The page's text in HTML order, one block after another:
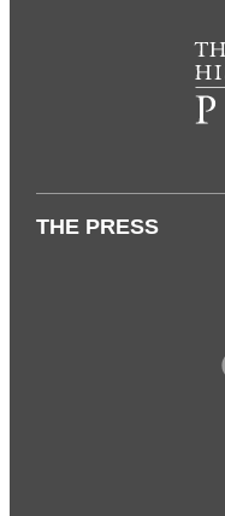
THE PRESS